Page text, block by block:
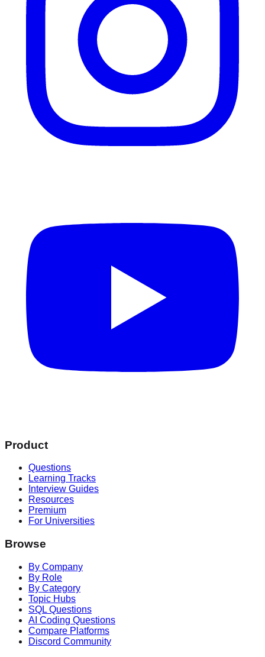
Product
Questions
Learning Tracks
Interview Guides
Resources
Premium
For Universities
Browse
By Company
By Role
By Category
Topic Hubs
SQL Questions
AI Coding Questions
Compare Platforms
Discord Community